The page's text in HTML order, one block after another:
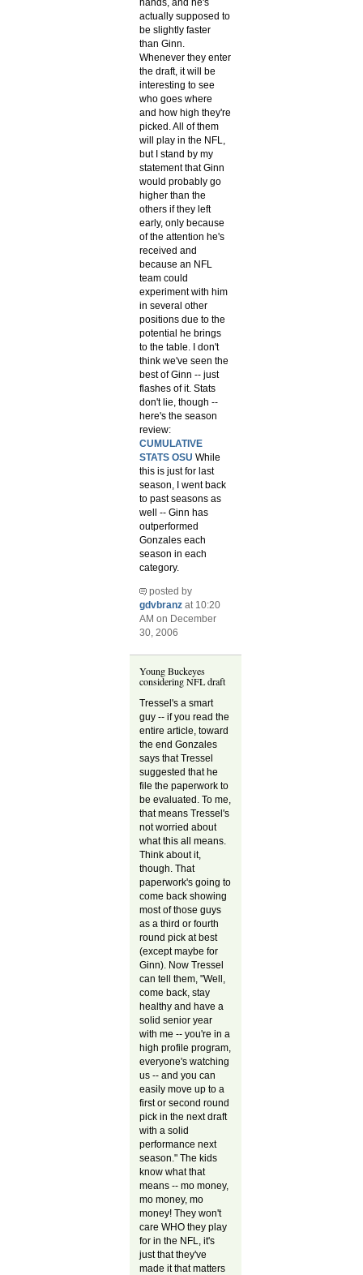
hands, and he's
actually supposed to
be slightly faster
than Ginn.
Whenever they enter
the draft, it will be
interesting to see
who goes where
and how high they're
picked. All of them
will play in the NFL,
but I stand by my
statement that Ginn
would probably go
higher than the
others if they left
early, only because
of the attention he's
received and
because an NFL
team could
experiment with him
in several other
positions due to the
potential he brings
to the table. I don't
think we've seen the
best of Ginn -- just
flashes of it. Stats
don't lie, though --
here's the season
review:
CUMULATIVE
STATS OSU While
this is just for last
season, I went back
to past seasons as
well -- Ginn has
outperformed
Gonzales each
season in each
category.
posted by
gdvbranz at 10:20
AM on December
30, 2006
Young Buckeyes
considering NFL draft
Tressel's a smart
guy -- if you read the
entire article, toward
the end Gonzales
says that Tressel
suggested that he
file the paperwork to
be evaluated. To me,
that means Tressel's
not worried about
what this all means.
Think about it,
though. That
paperwork's going to
come back showing
most of those guys
as a third or fourth
round pick at best
(except maybe for
Ginn). Now Tressel
can tell them, "Well,
come back, stay
healthy and have a
solid senior year
with me -- you're in a
high profile program,
everyone's watching
us -- and you can
easily move up to a
first or second round
pick in the next draft
with a solid
performance next
season." The kids
know what that
means -- mo money,
mo money, mo
money! They won't
care WHO they play
for in the NFL, it's
just that they've
made it that matters